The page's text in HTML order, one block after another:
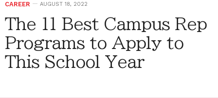
CAREER AUGUST 18, 2022
The 11 Best Campus Rep
Programs to Apply to
This School Year